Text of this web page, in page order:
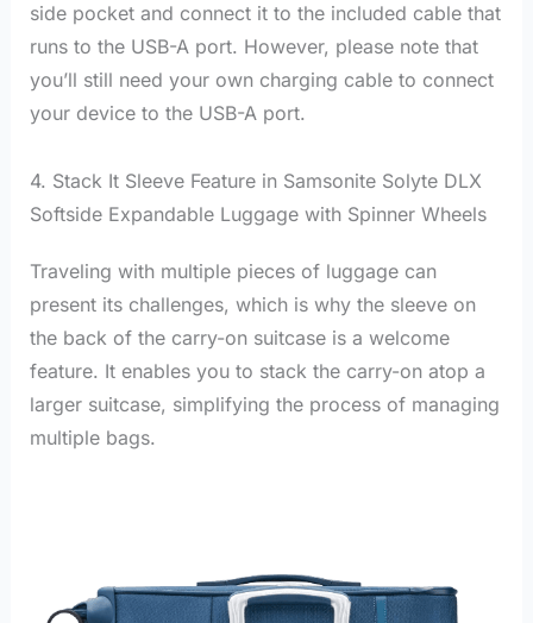
side pocket and connect it to the included cable that
runs to the USB-A port. However, please note that
you’ll still need your own charging cable to connect
your device to the USB-A port.
4. Stack It Sleeve Feature in Samsonite Solyte DLX
Softside Expandable Luggage with Spinner Wheels
Traveling with multiple pieces of luggage can
present its challenges, which is why the sleeve on
the back of the carry-on suitcase is a welcome
feature. It enables you to stack the carry-on atop a
larger suitcase, simplifying the process of managing
multiple bags.